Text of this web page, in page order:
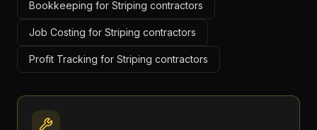
Bookkeeping for Striping contractors
Job Costing for Striping contractors
Profit Tracking for Striping contractors